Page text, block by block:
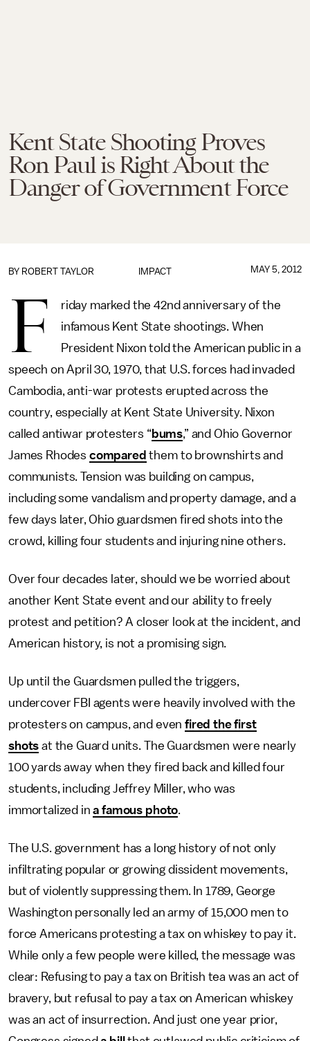
Kent State Shooting Proves
Ron Paul is Right About the
Danger of Government Force
IMPACT
BY ROBERT TAYLOR MAY 5, 2012
F
riday marked the 42nd anniversary of the
infamous Kent State shootings. When
President Nixon told the American public in a
speech on April 30, 1970, that U.S. forces had invaded
Cambodia, anti-war protests erupted across the
country, especially at Kent State University. Nixon
called antiwar protesters “ bums,” and Ohio Governor
James Rhodes compared them to brownshirts and
communists. Tension was building on campus,
including some vandalism and property damage, and a
few days later, Ohio guardsmen fired shots into the
crowd, killing four students and injuring nine others.
Over four decades later, should we be worried about
another Kent State event and our ability to freely
protest and petition? A closer look at the incident, and
American history, is not a promising sign.
Up until the Guardsmen pulled the triggers,
undercover FBI agents were heavily involved with the
protesters on campus, and evenfired the first
shots at the Guard units. The Guardsmen were nearly
100 yards away when they fired back and killed four
students, including Jeffrey Miller, who was
immortalized ina famous photo.
The U.S. government has a long history of not only
infiltrating popular or growing dissident movements,
but of violently suppressing them. In 1789, George
Washington personally led an army of 15,000 men to
force Americans protesting a tax on whiskey to pay it.
While only a few people were killed, the message was
clear: Refusing to pay a tax on British tea was an act of
bravery, but refusal to pay a tax on American whiskey
was an act of insurrection. And just one year prior,